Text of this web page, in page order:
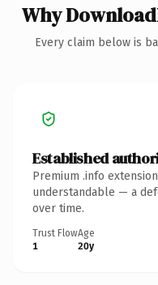
Why
Every claim below is
Established
Premium .info
understandable — a
over time.
Trust Flow
1
Age
20y